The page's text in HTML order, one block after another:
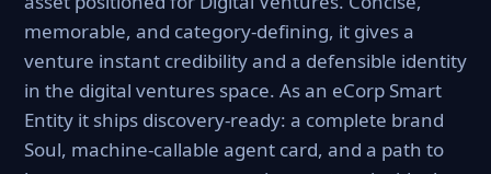
memorable, and category-defining, it gives a
venture instant credibility and a defensible identity
in the digital ventures space. As an eCorp Smart
Entity it ships discovery-ready: a complete brand
Soul, machine-callable agent card, and a path to